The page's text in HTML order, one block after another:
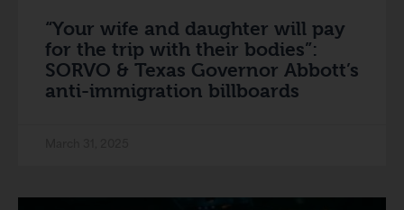
“Your wife and daughter will pay
for the trip with their bodies”:
SORVO & Texas Governor Abbott’s
anti-immigration billboards